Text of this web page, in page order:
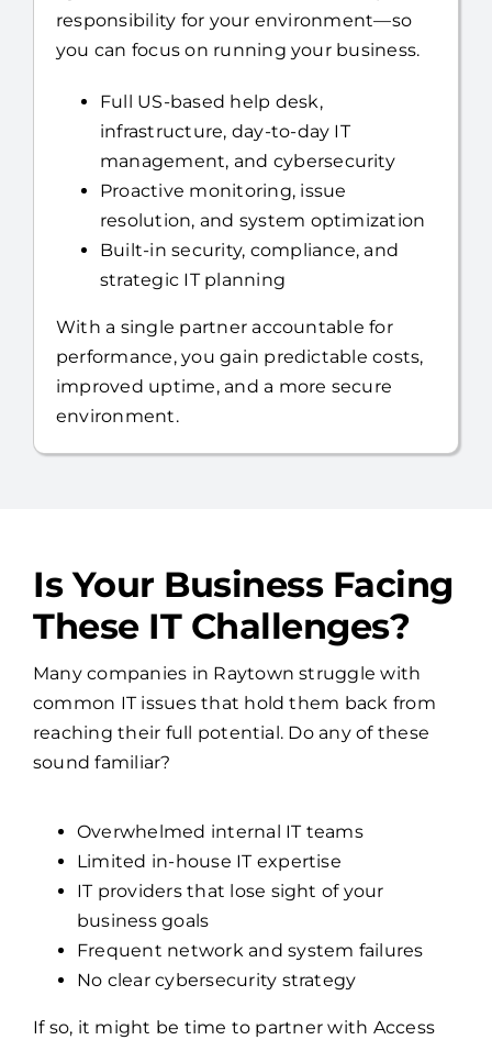
responsibility for your environment—so
you can focus on running your business.
Full US-based help desk,
infrastructure, day-to-day IT
management, and cybersecurity
Proactive monitoring, issue
resolution, and system optimization
Built-in security, compliance, and
strategic IT planning
With a single partner accountable for
performance, you gain predictable costs,
improved uptime, and a more secure
environment.
Is Your Business Facing
These IT Challenges?
Many companies in Raytown struggle with
common IT issues that hold them back from
reaching their full potential. Do any of these
sound familiar?
Overwhelmed internal IT teams
Limited in-house IT expertise
IT providers that lose sight of your
business goals
Frequent network and system failures
No clear cybersecurity strategy
If so, it might be time to partner with Access